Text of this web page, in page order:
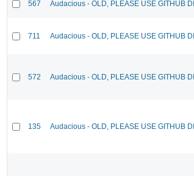
567 Audacious - OLD, PLEASE USE GITHUB
711 Audacious - OLD, PLEASE USE GITHUB
572 Audacious - OLD, PLEASE USE GITHUB
135 Audacious - OLD, PLEASE USE GITHUB